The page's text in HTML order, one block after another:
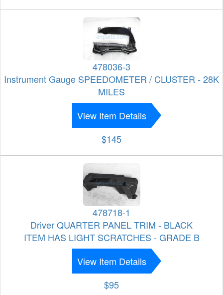
478036-3
Instrument Gauge SPEEDOMETER / CLUSTER - 28K
MILES
View Item Details
$145
478718-1
Driver QUARTER PANEL TRIM - BLACK
ITEM HAS LIGHT SCRATCHES - GRADE B
View Item Details
$95